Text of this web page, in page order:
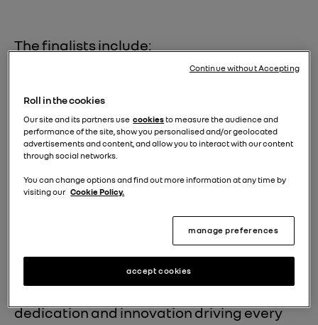
The finalists include:
A290:This dynamic duo, sharing the
same innovative platform, represents
the future of electric mobility.
Dacia Duster:A proven winner, the
robust design, practicality, and
exceptional value.
This prestigious recognition highlights the
dedication and innovation driving every
Roll in the cookies
Our site and its partners usecookiesto measure the audience and
performance of the site, show you personalised and/or geolocated
advertisements and content, and allow you to interact with our content
through social networks.
You can change options and find out more information at any time by
visiting our Cookie Policy.
manage preferences
accept cookies
Continue without Accepting